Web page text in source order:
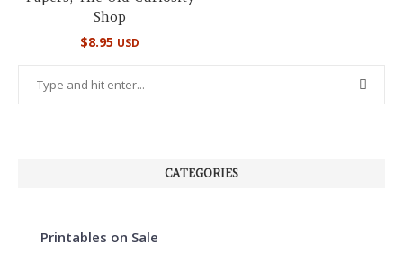
Shop
$8.95 USD
CATEGORIES
Printables on Sale